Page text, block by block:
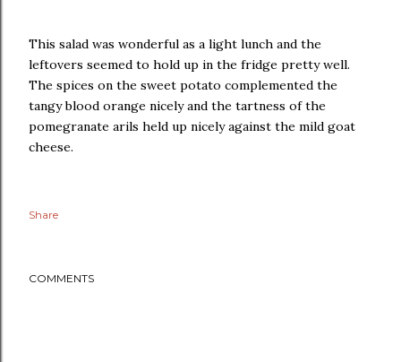
This salad was wonderful as a light lunch and the
leftovers seemed to hold up in the fridge pretty well.
The spices on the sweet potato complemented the
tangy blood orange nicely and the tartness of the
pomegranate arils held up nicely against the mild goat
cheese.
Share
COMMENTS